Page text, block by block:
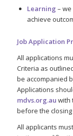
Learning –
achieve
Job Application
All applications
Criteria as
be accompanied
Applications
mdvs.org.au with
before the
All applicants